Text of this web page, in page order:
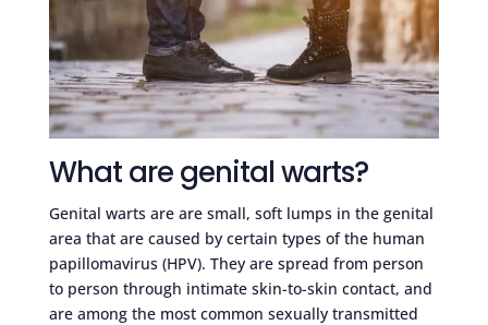
What are genital warts?
Genital warts are are small, soft lumps in the genital
area that are caused by certain types of the human
papillomavirus (HPV). They are spread from person
to person through intimate skin-to-skin contact, and
are among the most common sexually transmitted